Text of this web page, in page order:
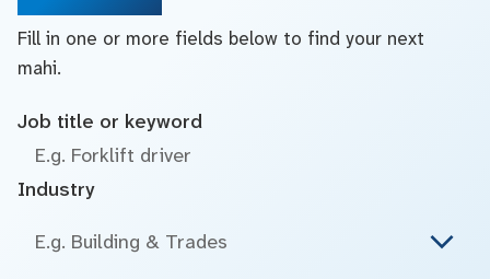
Fill in one or more fields below to find your next
mahi.
Job title or keyword
Industry
E.g. Building & Trades